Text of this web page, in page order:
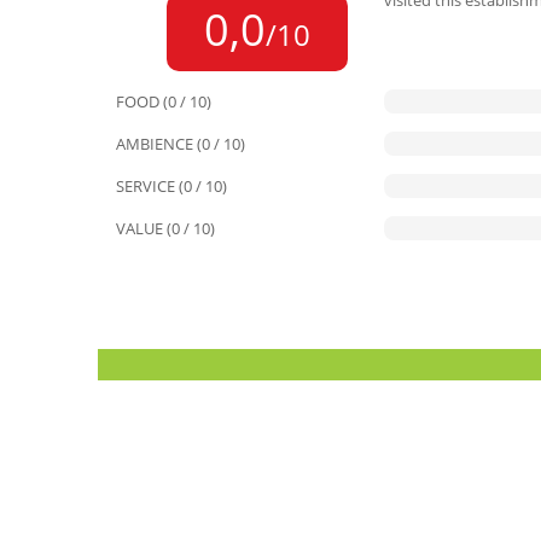
0,0/10
FOOD (0 / 10)
AMBIENCE (0 / 10)
SERVICE (0 / 10)
VALUE (0 / 10)